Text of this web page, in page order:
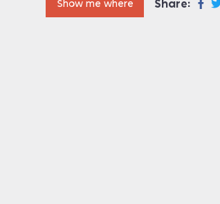
Show me where Share: